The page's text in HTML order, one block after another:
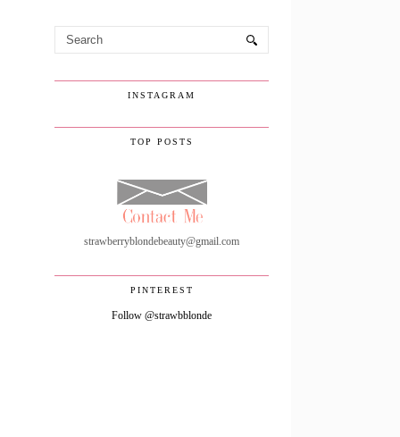
INSTAGRAM
TOP POSTS
strawberryblondebeauty@gmail.com
PINTEREST
Follow @strawbblonde